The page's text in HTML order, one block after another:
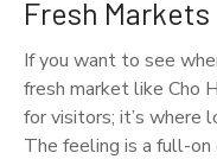
Fresh Markets
If you want to see
fresh market like Cho
for visitors; it’s where
The feeling is a full-on